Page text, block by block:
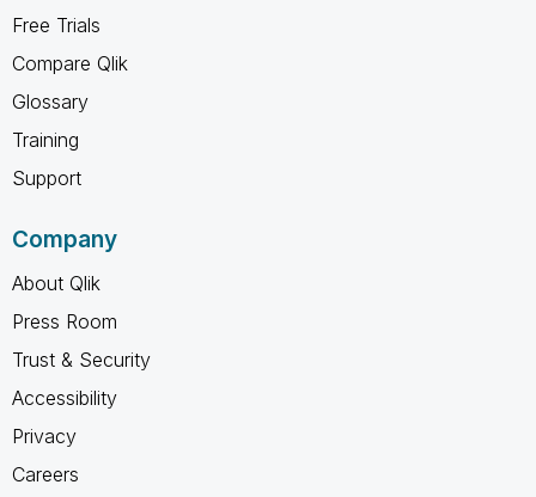
Free Trials
Compare Qlik
Glossary
Training
Support
Company
About Qlik
Press Room
Trust & Security
Accessibility
Privacy
Careers